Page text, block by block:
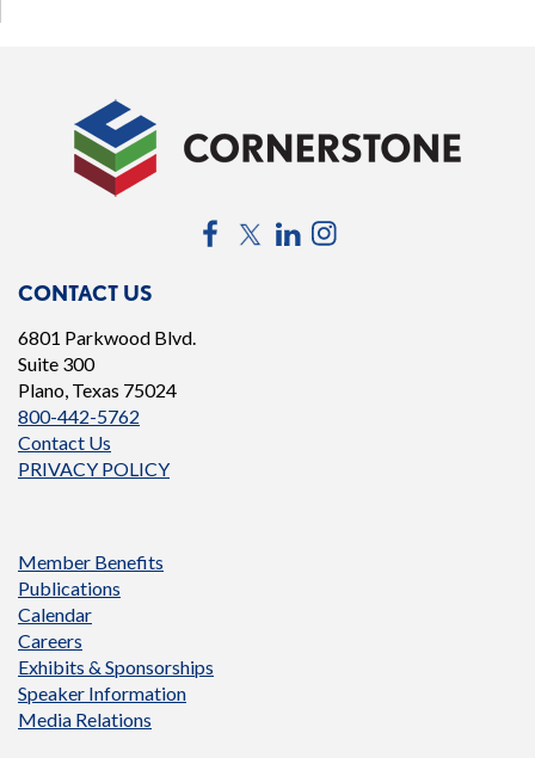
CONTACT US
6801 Parkwood Blvd.
Suite 300
Plano, Texas 75024
800-442-5762
Contact Us
PRIVACY POLICY
FacebookTwitterLinkedIn
Member Benefits
Publications
Calendar
Careers
Exhibits & Sponsorships
Speaker Information
Media Relations